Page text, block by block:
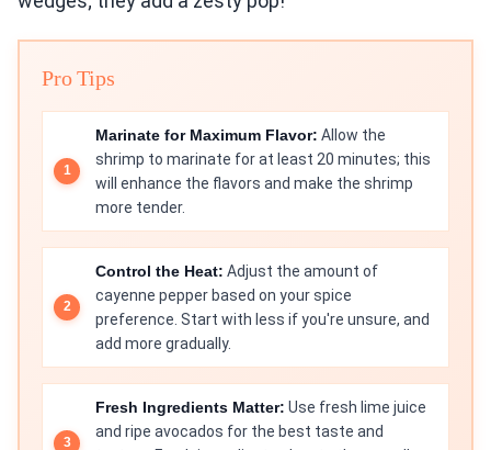
Pro Tips
Marinate for Maximum Flavor: Allow the
shrimp to marinate for at least 20 minutes; this
will enhance the flavors and make the shrimp
more tender.
Control the Heat: Adjust the amount of
cayenne pepper based on your spice
preference. Start with less if you're unsure, and
add more gradually.
Fresh Ingredients Matter: Use fresh lime juice
and ripe avocados for the best taste and